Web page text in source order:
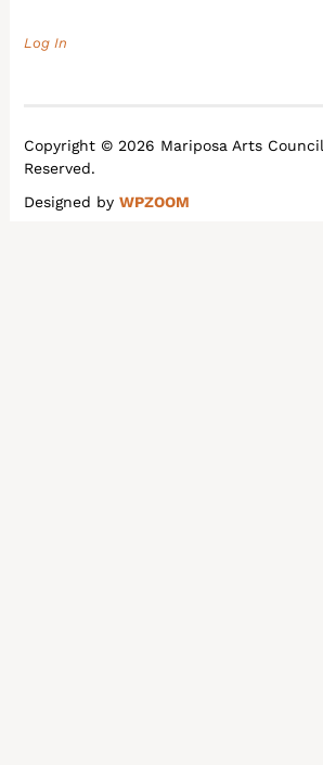
Log In
Copyright © 2026 Mariposa Arts
Reserved.
Designed byWPZOOM